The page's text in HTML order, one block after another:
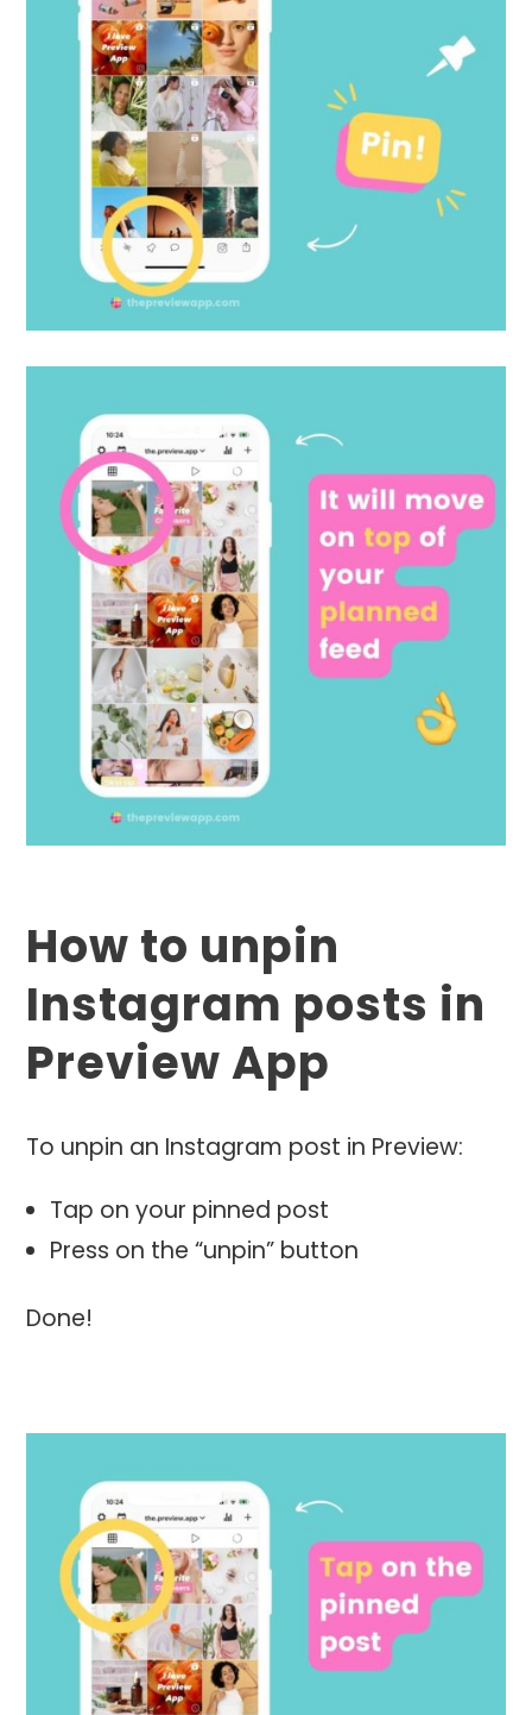
How to unpin
Instagram posts in
Preview App
To unpin an Instagram post in Preview:
Tap on your pinned post
Press on the “unpin” button
Done!